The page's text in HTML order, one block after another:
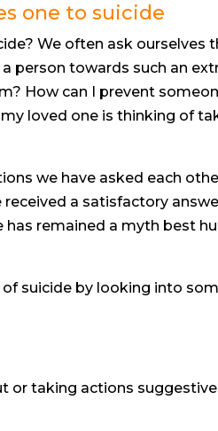
one to suicide
We often ask ourselves
person towards such an
How can I prevent
loved one is thinking of
we have asked each
received a satisfactory
remained a myth best
suicide by looking into
or taking actions suggestive